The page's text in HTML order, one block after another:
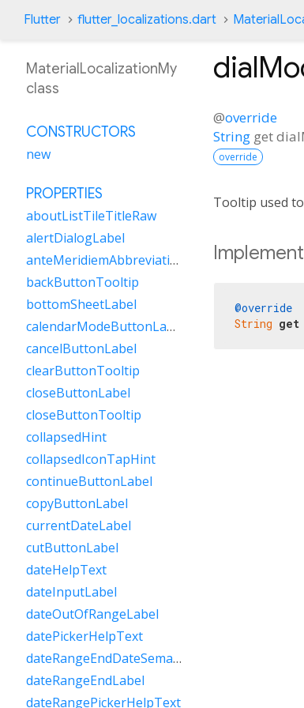
Flutter flutter_localizations.dart
@override
String get
override
Tooltip used
@override
String get
MaterialLocalizationMy
class
CONSTRUCTORS
new
PROPERTIES
aboutListTileTitleRaw
alertDialogLabel
anteMeridiemAbbreviation
backButtonTooltip
bottomSheetLabel
calendarModeButtonLabel
cancelButtonLabel
clearButtonTooltip
closeButtonLabel
closeButtonTooltip
collapsedHint
collapsedIconTapHint
continueButtonLabel
copyButtonLabel
currentDateLabel
cutButtonLabel
dateHelpText
dateInputLabel
dateOutOfRangeLabel
datePickerHelpText
dateRangeEndDateSemanticLabelRaw
dateRangeEndLabel
dateRangePickerHelpText